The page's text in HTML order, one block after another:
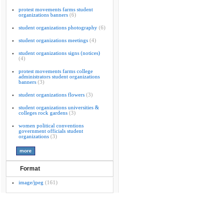
protest movements farms student
organizations banners (6)
student organizations photography (6)
student organizations meetings (4)
student organizations signs (notices)
(4)
protest movements farms college
administrators student organizations
banners (3)
student organizations flowers (3)
student organizations universities &
colleges rock gardens (3)
women political conventions
government officials student
organizations (3)
Format
image/jpeg (161)